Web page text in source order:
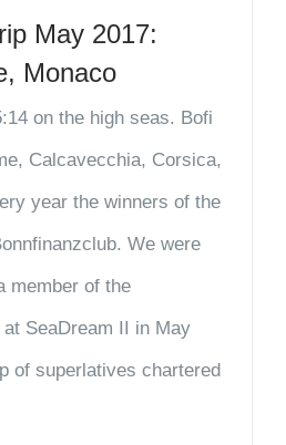
May 2017:
Monaco
on the high seas. Bofi
Calcavecchia, Corsica,
year the winners of the
We were
member of the
SeaDream II in May
of superlatives chartered